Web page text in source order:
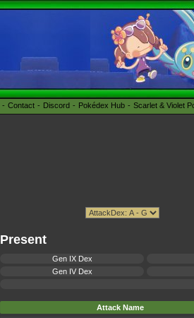
Contact Discord Pokédex Hub Scarlet & Violet
Present
Gen IX Dex
Gen IV Dex
Attack Name